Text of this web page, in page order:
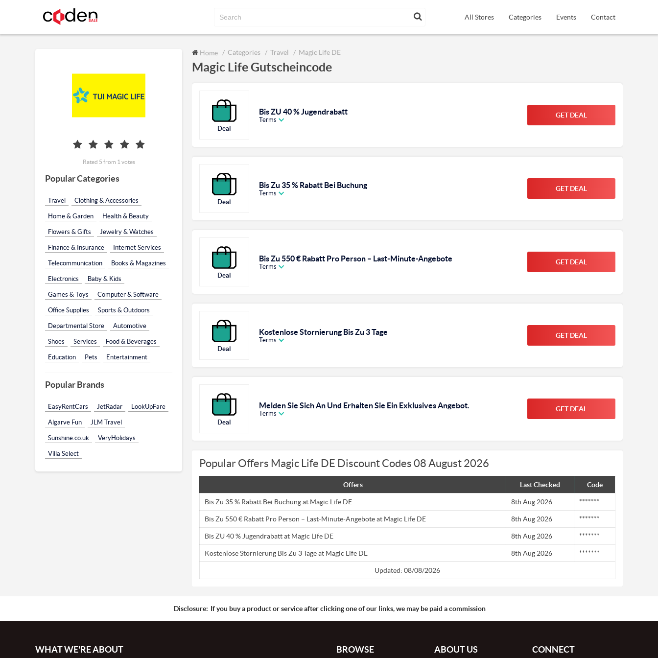
All Stores Categories Events Contact
Home Categories Travel Magic Life DE
Magic Life Gutscheincode
Deal
Bis ZU 40 % Jugendrabatt
Terms
GET DEAL
Deal
Bis Zu 35 % Rabatt Bei Buchung
Terms
GET DEAL
Deal
Bis Zu 550 € Rabatt Pro Person – Last-Minute-Angebote
Terms
GET DEAL
Deal
Kostenlose Stornierung Bis Zu 3 Tage
Terms
GET DEAL
Deal
Melden Sie Sich An Und Erhalten Sie Ein Exklusives Angebot.
Terms
GET DEAL
Popular Offers Magic Life DE Discount Codes 08 August 2026
Offers Last Checked Code
Bis Zu 35 % Rabatt Bei Buchung at Magic Life DE 8th Aug 2026 *******
Bis Zu 550 € Rabatt Pro Person – Last-Minute-Angebote at Magic Life DE 8th Aug 2026 *******
Bis ZU 40 % Jugendrabatt at Magic Life DE 8th Aug 2026 *******
Kostenlose Stornierung Bis Zu 3 Tage at Magic Life DE 8th Aug 2026 *******
Updated: 08/08/2026
Rated 5 from 1 votes
Popular Categories
Travel Clothing & Accessories
Home & Garden Health & Beauty
Flowers & Gifts Jewelry & Watches
Finance & Insurance Internet Services
Telecommunication Books & Magazines
Electronics Baby & Kids
Games & Toys Computer & Software
Office Supplies Sports & Outdoors
Departmental Store Automotive
Shoes Services Food & Beverages
Education Pets Entertainment
Popular Brands
EasyRentCars JetRadar LookUpFare
Algarve Fun JLM Travel
Sunshine.co.uk VeryHolidays
Villa Select
Disclosure: If you buy a product or service after clicking one of our links, we may be paid a commission
WHAT WE'RE ABOUT BROWSE ABOUT US CONNECT